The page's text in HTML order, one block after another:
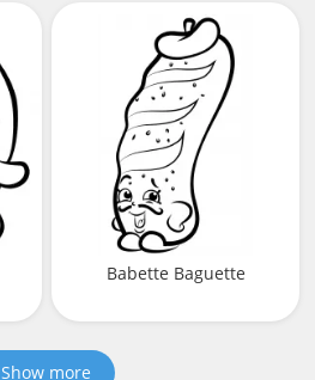
Babette Baguette
Show more